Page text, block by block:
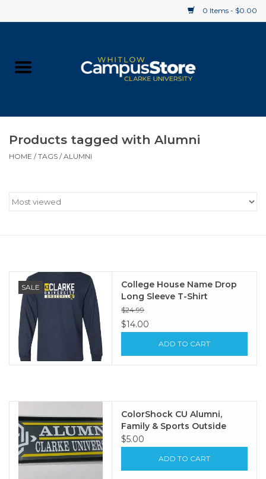
0 Items - $0.00
Supplies
Products tagged with Alumni
HOME /TAGS /ALUMNI
SALE
College House Name Drop
Long Sleeve T-Shirt
$24.99
$14.00
ADD TO CART
ColorShock CU Alumni,
Family & Sports Outside
Decal 2.25"x6.75"
$5.00
ADD TO CART